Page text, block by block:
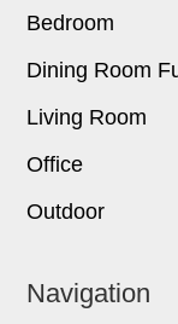
Bedroom
Dining Room
Living Room
Office
Outdoor
Navigation